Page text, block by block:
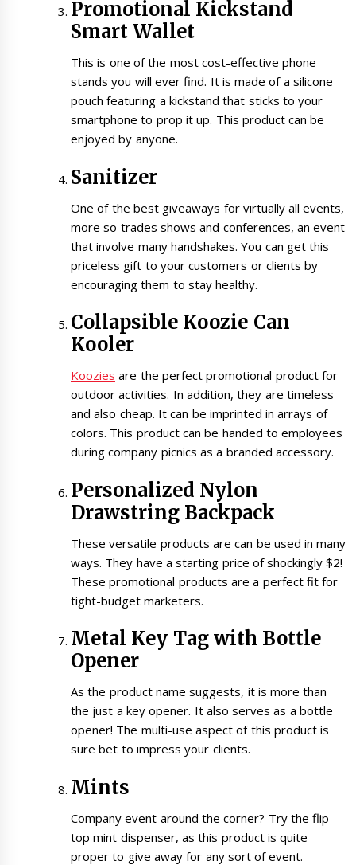
Promotional Kickstand
Smart Wallet
This is one of the most cost-effective phone
stands you will ever find. It is made of a silicone
pouch featuring a kickstand that sticks to your
smartphone to prop it up. This product can be
enjoyed by anyone.
Sanitizer
One of the best giveaways for virtually all events,
more so trades shows and conferences, an event
that involve many handshakes. You can get this
priceless gift to your customers or clients by
encouraging them to stay healthy.
Collapsible Koozie Can
Kooler
Koozies are the perfect promotional product for
outdoor activities. In addition, they are timeless
and also cheap. It can be imprinted in arrays of
colors. This product can be handed to employees
during company picnics as a branded accessory.
Personalized Nylon
Drawstring Backpack
These versatile products are can be used in many
ways. They have a starting price of shockingly $2!
These promotional products are a perfect fit for
tight-budget marketers.
Metal Key Tag with Bottle
Opener
As the product name suggests, it is more than
the just a key opener. It also serves as a bottle
opener! The multi-use aspect of this product is
sure bet to impress your clients.
Mints
Company event around the corner? Try the flip
top mint dispenser, as this product is quite
proper to give away for any sort of event.